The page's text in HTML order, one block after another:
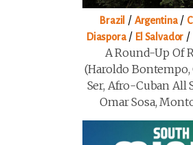
Brazil / Argentina/
Diaspora/ El Salvador /
A Round-Up Of
(Haroldo Bontempo,
Ser, Afro-Cuban All
Omar Sosa,